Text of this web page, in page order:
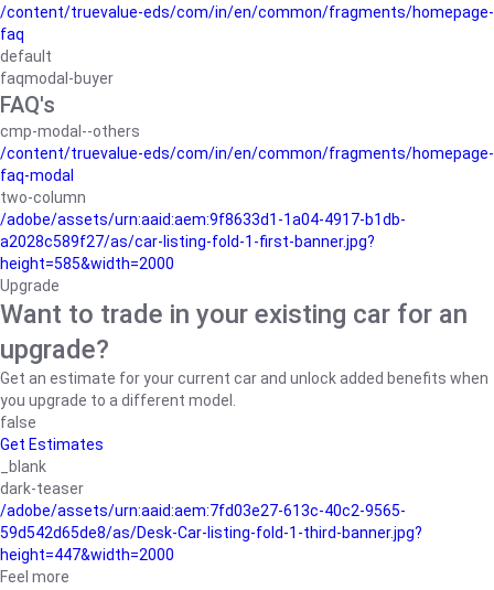
/content/truevalue-eds/com/in/en/common/fragments/homepage-
faq
default
faqmodal-buyer
FAQ's
cmp-modal--others
/content/truevalue-eds/com/in/en/common/fragments/homepage-
faq-modal
two-column
/adobe/assets/urn:aaid:aem:9f8633d1-1a04-4917-b1db-
a2028c589f27/as/car-listing-fold-1-first-banner.jpg?
height=585&width=2000
Upgrade
Want to trade in your existing car for an
upgrade?
Get an estimate for your current car and unlock added benefits when
you upgrade to a different model.
false
Get Estimates
_blank
dark-teaser
/adobe/assets/urn:aaid:aem:7fd03e27-613c-40c2-9565-
59d542d65de8/as/Desk-Car-listing-fold-1-third-banner.jpg?
height=447&width=2000
Feel more